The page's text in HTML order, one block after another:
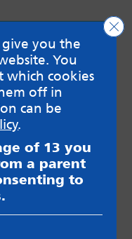
university
you the
You
which cookies
off in
can be
.
of 13 you
a parent
to